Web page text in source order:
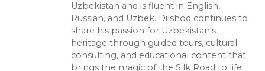
Uzbekistan and is fluent in English,
Russian, and Uzbek. Dilshod continues to
share his passion for Uzbekistan's
heritage through guided tours, cultural
consulting, and educational content that
brings the magic of the Silk Road to life